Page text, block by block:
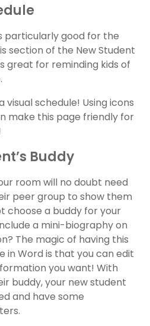
particularly good for the
section of the New Student
great for reminding kids of
visual schedule! Using icons
make this page friendly for
Buddy
room will no doubt need
peer group to show them
choose a buddy for your
a mini-biography on
The magic of having this
in Word is that you can edit
you want! With
buddy, your new student
and have some